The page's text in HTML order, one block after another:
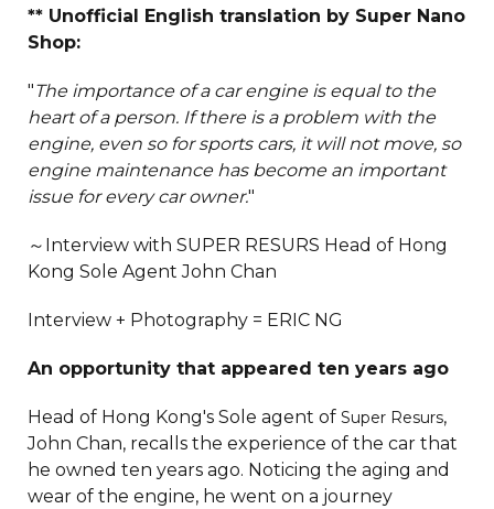
** Unofficial English translation by Super Nano
Shop:
"The importance of a car engine is equal to the
heart of a person. If there is a problem with the
engine, even so for sports cars, it will not move, so
engine maintenance has become an important
issue for every car owner."
～Interview with SUPER RESURS Head of Hong
Kong Sole Agent John Chan
Interview + Photography = ERIC NG
An opportunity that appeared ten years ago
Head of Hong Kong's Sole agent of Super Resurs,
John Chan, recalls the experience of the car that
he owned ten years ago. Noticing the aging and
wear of the engine, he went on a journey